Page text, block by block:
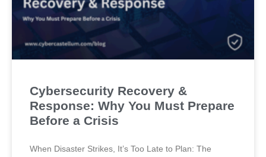
Cybersecurity Recovery &
Response: Why You Must Prepare
Before a Crisis
When Disaster Strikes, It’s Too Late to Plan: The